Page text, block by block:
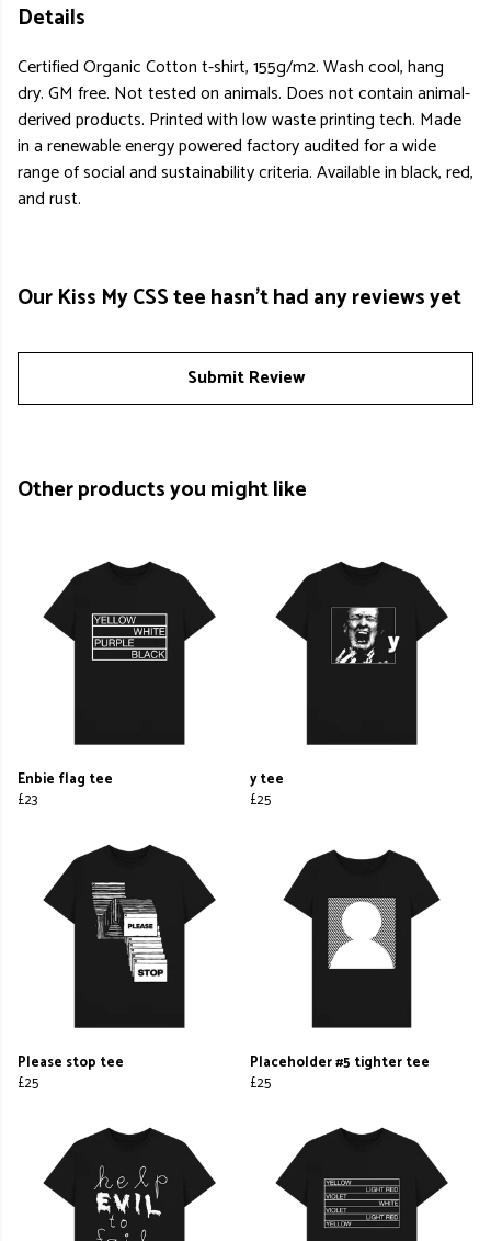
Details
Certified Organic Cotton t-shirt, 155g/m2. Wash cool, hang
dry. GM free. Not tested on animals. Does not contain animal-
derived products. Printed with low waste printing tech. Made
in a renewable energy powered factory audited for a wide
range of social and sustainability criteria. Available in black, red,
and rust.
Our Kiss My CSS tee hasn't had any reviews yet
Submit Review
Other products you might like
Enbie flag tee
£23
y tee
£25
Please stop tee
£25
Placeholder #5 tighter tee
£25